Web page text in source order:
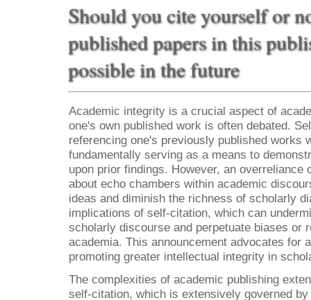
Should you cite yourself or
published papers in this
possible in the future
Academic integrity is a crucial aspect of
one's own published work is often debated.
referencing one's previously published works
fundamentally serving as a means to
upon prior findings. However, an
about echo chambers within academic
ideas and diminish the richness of scholarly
implications of self-citation, which can
scholarly discourse and perpetuate biases or
academia. This announcement advocates for
promoting greater intellectual integrity in
The complexities of academic publishing
self-citation, which is extensively governed